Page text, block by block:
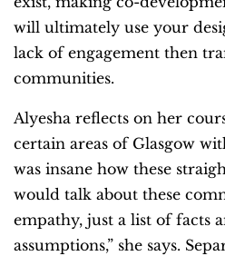
will ultimately use your
lack of engagement then
communities.
Alyesha reflects on her
certain areas of Glasgow
was insane how these
would talk about these
empathy, just a list of facts
assumptions,” she says.